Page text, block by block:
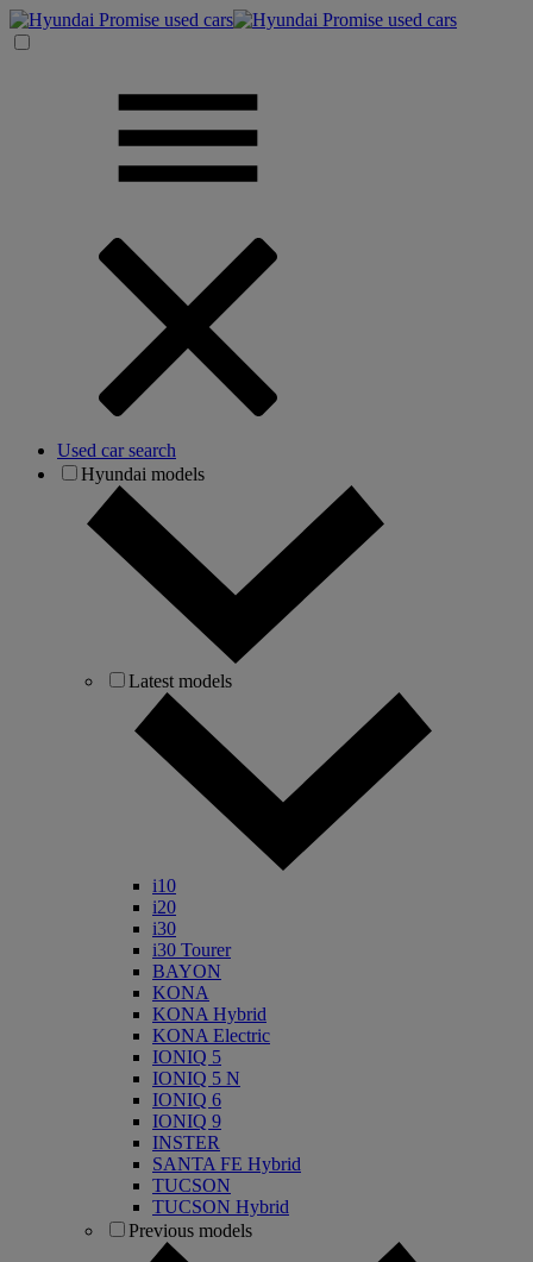
Used car search
Hyundai models
Latest models
i10
i20
i30
i30 Tourer
BAYON
KONA
KONA Hybrid
KONA Electric
IONIQ 5
IONIQ 5 N
IONIQ 6
IONIQ 9
INSTER
SANTA FE Hybrid
TUCSON
TUCSON Hybrid
Previous models